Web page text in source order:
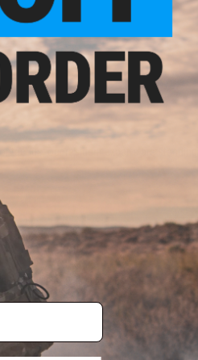
us, our resident experts are
ADD TO CART
Request a price match.